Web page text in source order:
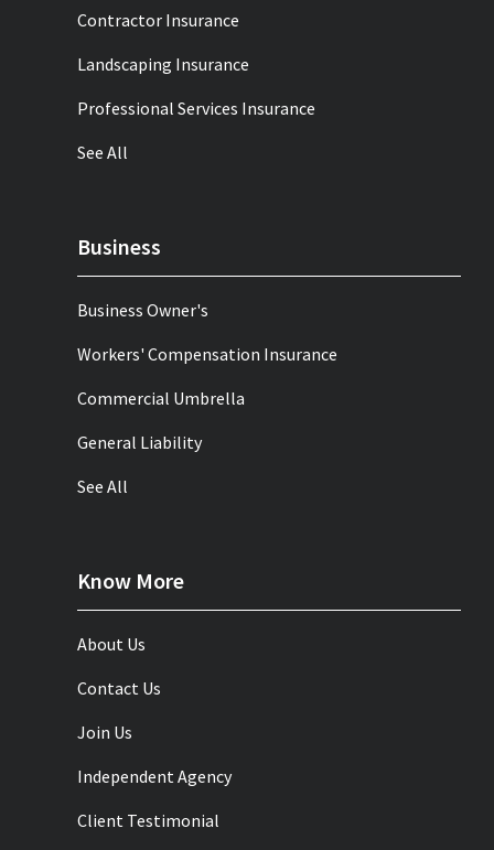
Contractor Insurance
Landscaping Insurance
Professional Services Insurance
See All
Business
Business Owner's
Workers' Compensation Insurance
Commercial Umbrella
General Liability
See All
Know More
About Us
Contact Us
Join Us
Independent Agency
Client Testimonial